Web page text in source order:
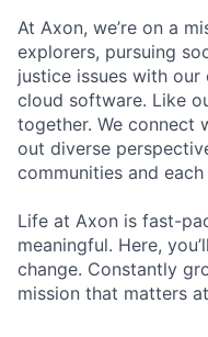
At Axon, we’re on a
explorers, pursuing
justice issues with
cloud software. Like
together. We connect
out diverse
communities and each
Life at Axon is fast-
meaningful. Here,
change. Constantly
mission that matters